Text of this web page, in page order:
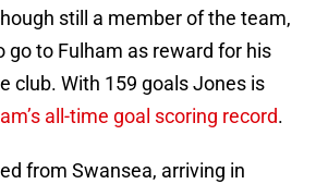
still a member of the team,
go to Fulham as reward for his
club. With 159 goals Jones is
all-time goal scoring record.
from Swansea, arriving in